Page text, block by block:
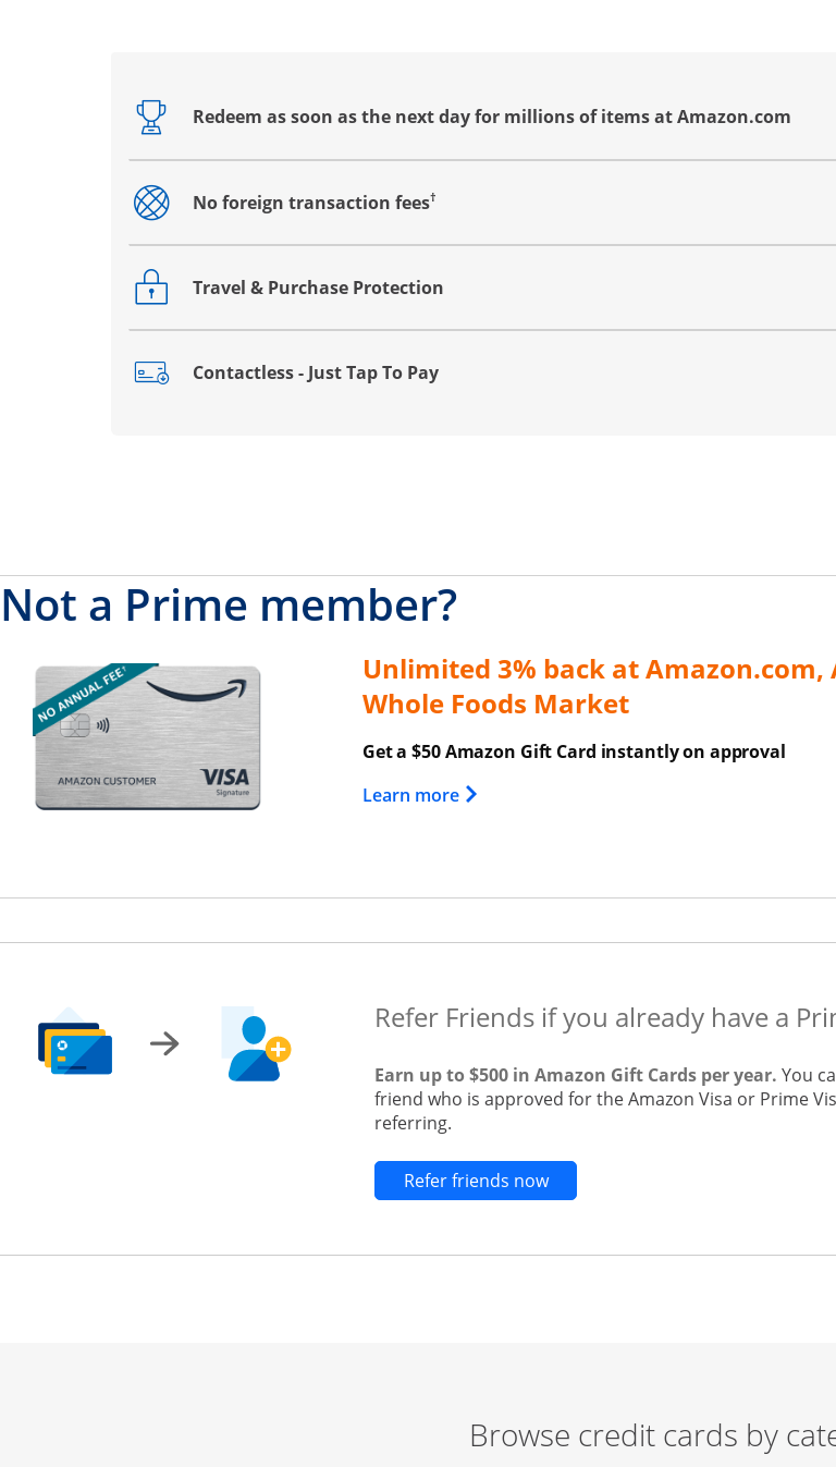
Redeem as soon as the next day for millions of items at Amazon.com
Opens drawer that reveals additional content
No foreign transaction fees†
Opens drawer that reveals additional content
Travel & Purchase Protection
Opens drawer that reveals additional content
Contactless - Just Tap To Pay
Opens drawer that reveals additional content
Not a Prime member?
Opens overlayUnlimited 3% back at Amazon.com,
Whole Foods Market
Get a $50 Amazon Gift Card instantly on approval
Learn moreOpens Overlay
Refer Friends if you already have a
Earn up to $500 in Amazon Gift Cards per year. You
friend who is approved for the Amazon Visa or Prime
referring.
Refer friends nowOpens new credit card offers and
Browse credit cards by